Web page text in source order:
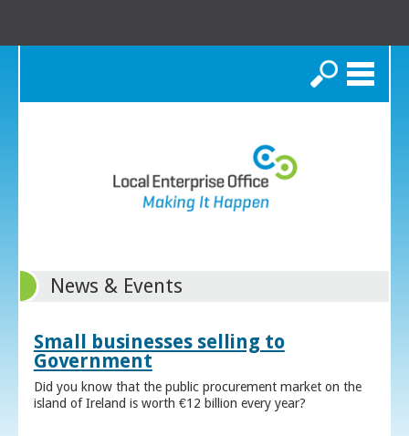
Search
News & Events
Small businesses selling to
Government
Did you know that the public procurement market on the
island of Ireland is worth €12 billion every year?